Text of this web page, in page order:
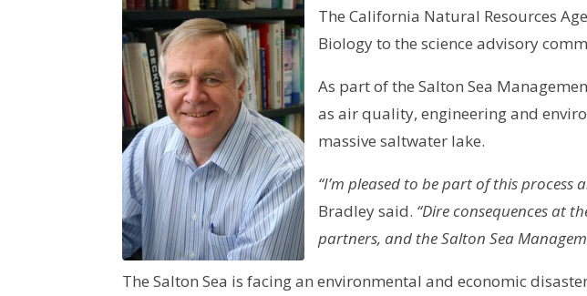
The California Natural Resources
Biology to the science advisory
As part of the Salton Sea
as air quality, engineering and
massive saltwater lake.
“I’m pleased to be part of this
Bradley said. “Dire consequences at
partners, and the Salton Sea
The Salton Sea is facing an environmental and economic